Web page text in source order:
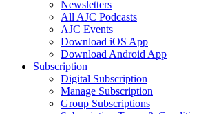
Newsletters
All AJC Podcasts
AJC Events
Download iOS App
Download Android App
Subscription
Digital Subscription
Manage Subscription
Group Subscriptions